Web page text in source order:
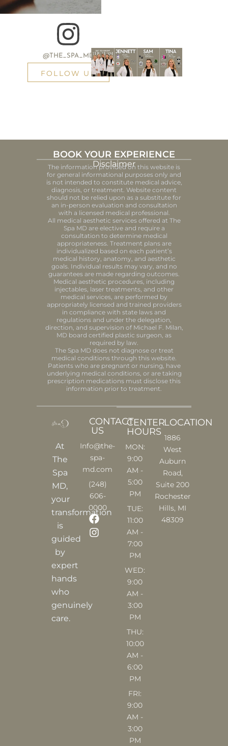
@THE_SPA_MD
FOLLOW US
BOOK YOUR EXPERIENCE
Disclaimer
The information provided on this website is
for general informational purposes only and
is not intended to constitute medical advice,
diagnosis, or treatment. Website content
should not be relied upon as a substitute for
an in-person evaluation and consultation
with a licensed medical professional.
All medical aesthetic services offered at The
Spa MD are elective and require a
consultation to determine medical
appropriateness. Treatment plans are
individualized based on each patient’s
medical history, anatomy, and aesthetic
goals. Individual results may vary, and no
guarantees are made regarding outcomes.
Medical aesthetic procedures, including
injectables, laser treatments, and other
medical services, are performed by
appropriately licensed and trained providers
in compliance with state laws and
regulations and under the delegation,
direction, and supervision of Michael F. Milan,
MD board certified plastic surgeon, as
required by law.
The Spa MD does not diagnose or treat
medical conditions through this website.
Patients who are pregnant or nursing, have
underlying medical conditions, or are taking
prescription medications must disclose this
information prior to treatment.
At
The
Spa
MD,
your
transformation
is
guided
by
expert
hands
who
genuinely
care.
CONTACT
US
Info@the-
spa-
md.com
(248)
606-
0000
F
a
c
I
n
s
CENTER
HOURS
MON:
9:00
AM -
5:00
PM
TUE:
11:00
AM -
7:00
PM
WED:
9:00
AM -
3:00
PM
THU:
10:00
AM -
6:00
PM
FRI:
9:00
AM -
3:00
PM
LOCATION
1886
West
Auburn
Road,
Suite 200
Rochester
Hills, MI
48309